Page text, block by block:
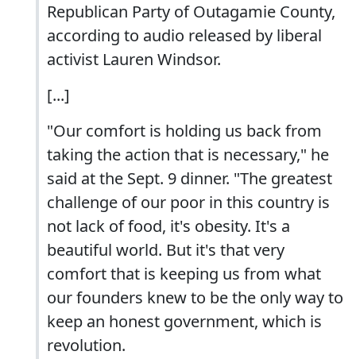
Republican Party of Outagamie County,
according to audio released by liberal
activist Lauren Windsor.
[...]
"Our comfort is holding us back from
taking the action that is necessary," he
said at the Sept. 9 dinner. "The greatest
challenge of our poor in this country is
not lack of food, it's obesity. It's a
beautiful world. But it's that very
comfort that is keeping us from what
our founders knew to be the only way to
keep an honest government, which is
revolution.